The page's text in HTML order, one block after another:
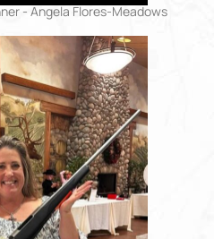
- Angela Flores-Meadows